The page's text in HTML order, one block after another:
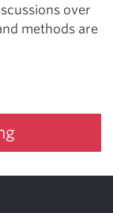
over
methods are